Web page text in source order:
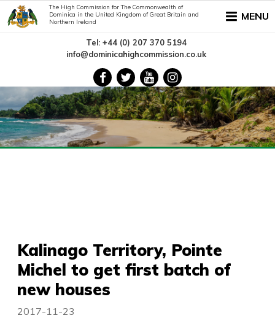
MENU
Tel: +44 (0) 207 370 5194
info@dominicahighcommission.co.uk
The High Commission for The Commonwealth of
Dominica in the United Kingdom of Great Britain and
Northern Ireland
Kalinago Territory, Pointe
Michel to get first batch of
new houses
2017-11-23